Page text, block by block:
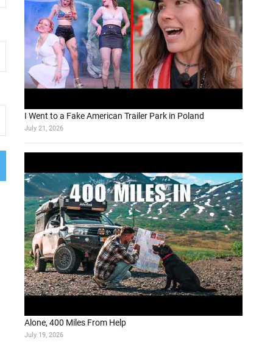
I Went to a Fake American Trailer Park in Poland
July 21, 2026
Alone, 400 Miles From Help
July 19, 2026